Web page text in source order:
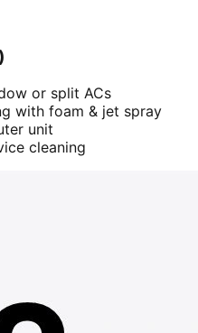
or split ACs
with foam & jet spray
unit
cleaning